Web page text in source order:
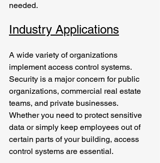
needed.
Industry Applications
A wide variety of organizations
implement access control systems.
Security is a major concern for public
organizations, commercial real estate
teams, and private businesses.
Whether you need to protect sensitive
data or simply keep employees out of
certain parts of your building, access
control systems are essential.